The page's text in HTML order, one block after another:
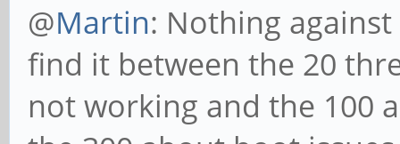
@Martin: Nothing
find it between the 20
not working and the 100